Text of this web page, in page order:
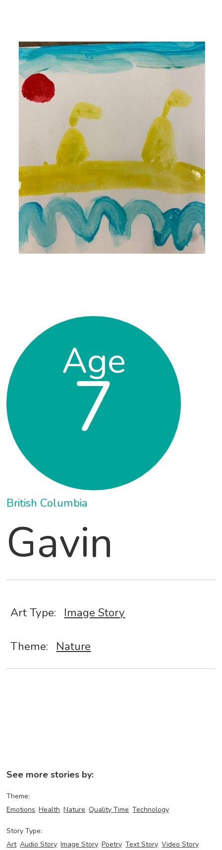
Age
7
British Columbia
Gavin
Art Type: Image Story
Theme: Nature
See more stories by:
Theme:
Emotions Health Nature Quality Time Technology
Story Type:
Art Audio Story Image Story Poetry Text Story Video Story